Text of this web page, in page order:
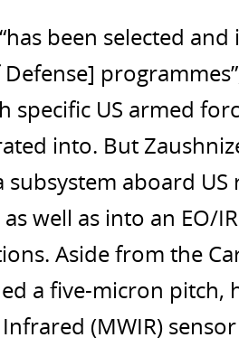
been selected
US armed
into. But
subsystem aboard
well as into an EO/
Aside from the
a five-micron pitch,
(MWIR)